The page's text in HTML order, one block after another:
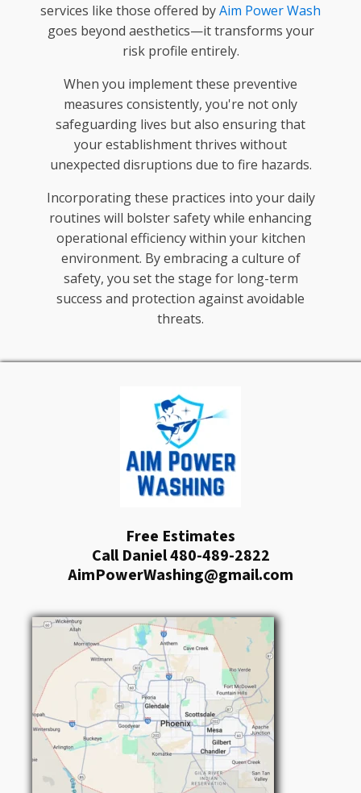
services like those offered byAim Power Wash
goes beyond aesthetics—it transforms your
risk profile entirely.
When you implement these preventive
measures consistently, you're not only
safeguarding lives but also ensuring that
your establishment thrives without
unexpected disruptions due to fire hazards.
Incorporating these practices into your daily
routines will bolster safety while enhancing
operational efficiency within your kitchen
environment. By embracing a culture of
safety, you set the stage for long-term
success and protection against avoidable
threats.
Free Estimates
Call Daniel 480-489-2822
AimPowerWashing@gmail.com